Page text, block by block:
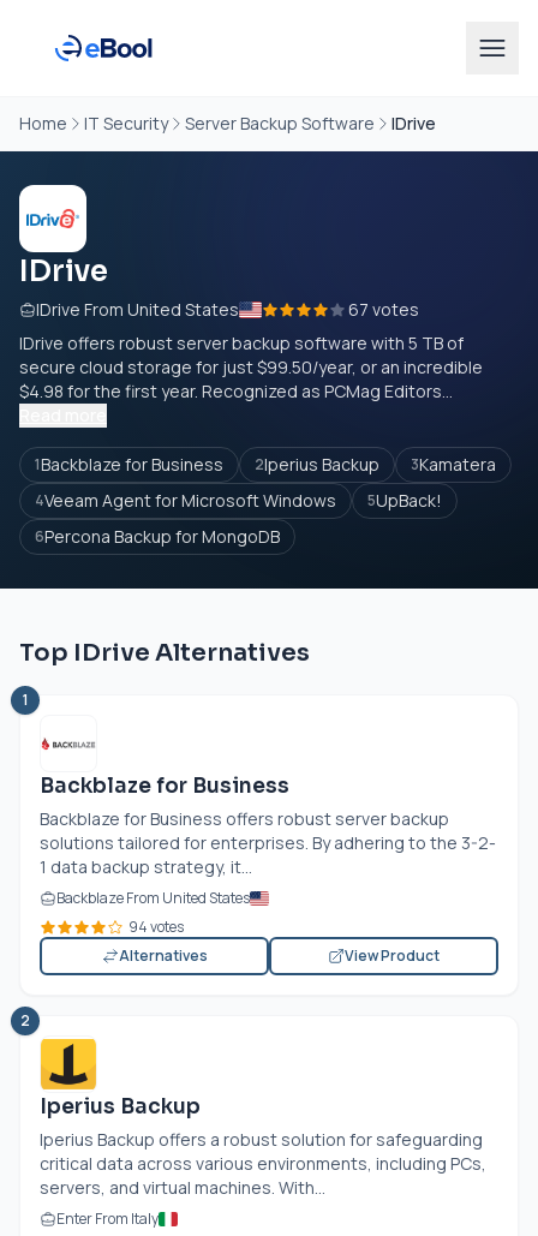
Home IT Security Server Backup Software IDrive
IDrive
IDrive From United States
67 votes
IDrive offers robust server backup software with 5 TB of
secure cloud storage for just $99.50/year, or an incredible
$4.98 for the first year. Recognized as PCMag Editors...
1Backblaze for Business 2Iperius Backup 3Kamatera
4Veeam Agent for Microsoft Windows 5UpBack!
6Percona Backup for MongoDB
Top IDrive Alternatives
1
Backblaze for Business
Backblaze for Business offers robust server backup
solutions tailored for enterprises. By adhering to the 3-2-
1 data backup strategy, it...
Backblaze From United States
94 votes
Alternatives
View Product
2
Iperius Backup
Iperius Backup offers a robust solution for safeguarding
critical data across various environments, including PCs,
servers, and virtual machines. With...
Enter From Italy